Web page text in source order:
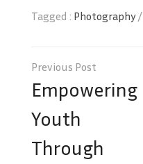
Tagged : Photography/
Post
navigation
Empowering
Youth
Through